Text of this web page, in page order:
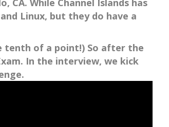
CA. While Channel Islands has
Linux, but they do have a
tenth of a point!) So after the
In the interview, we kick